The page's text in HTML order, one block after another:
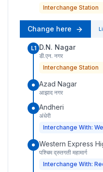
Interchange Station
Change here
L1 D.N. Nagar
डी.एन. नगर
Interchange Station
Azad Nagar
आझाद नगर
Andheri
अंधेरी
Interchange With:
Western Express
पश्चिम द्रुतगती महामार्ग
Interchange With: